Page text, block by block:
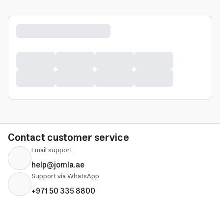
Contact customer service
Email support
help@jomla.ae
Support via WhatsApp
+971 50 335 8800